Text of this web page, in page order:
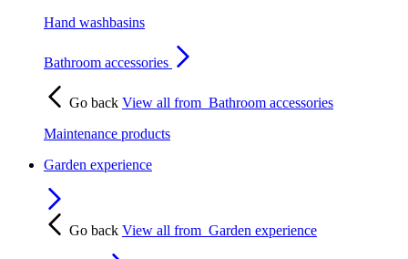
Hand washbasins
Bathroom accessories
Go back View all from Bathroom accessories
Maintenance products
Garden experience
Go back View all from Garden experience